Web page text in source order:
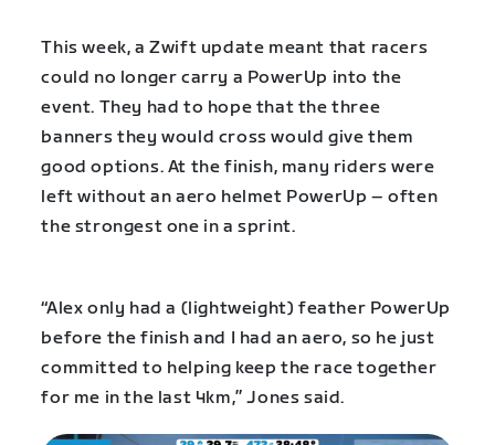
This week, a Zwift update meant that racers
could no longer carry a PowerUp into the
event. They had to hope that the three
banners they would cross would give them
good options. At the finish, many riders were
left without an aero helmet PowerUp – often
the strongest one in a sprint.
“Alex only had a (lightweight) feather PowerUp
before the finish and I had an aero, so he just
committed to helping keep the race together
for me in the last 4km,” Jones said.